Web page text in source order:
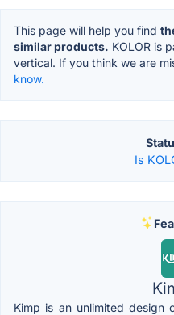
This page will help you find
similar products. KOLOR is
vertical. If you think we are
know.
Is
Kimp is an unlimited design